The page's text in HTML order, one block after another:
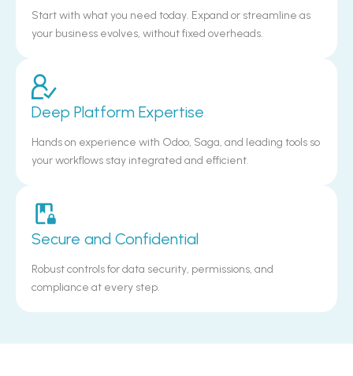
Start with what you need today. Expand or streamline as
your business evolves, without fixed overheads.
Deep Platform Expertise
Hands on experience with Odoo, Saga, and leading tools so
your workflows stay integrated and efficient.
Secure and Confidential
Robust controls for data security, permissions, and
compliance at every step.